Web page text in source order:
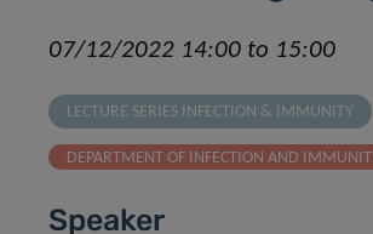
07/12/2022 14:00 to 15:00
LECTURE SERIES INFECTION & IMMUNITY
DEPARTMENT OF INFECTION AND
Speaker